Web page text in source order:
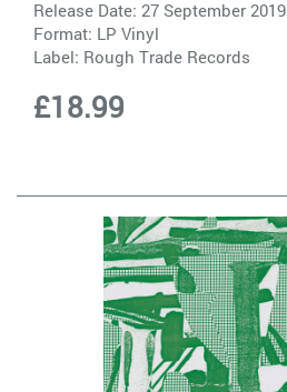
Release Date: 27 September 2019
Format: LP Vinyl
Label: Rough Trade Records
£18.99